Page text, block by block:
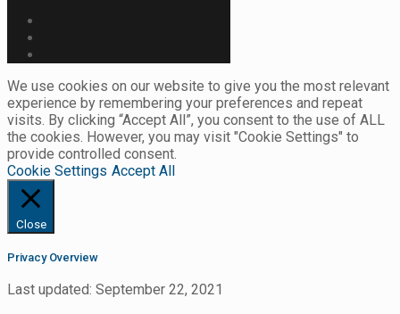
We use cookies on our website to give you the most relevant
experience by remembering your preferences and repeat
visits. By clicking “Accept All”, you consent to the use of ALL
the cookies. However, you may visit "Cookie Settings" to
provide controlled consent.
Cookie Settings Accept All
Close
Privacy Overview
Last updated: September 22, 2021